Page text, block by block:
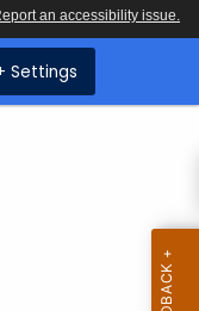
Settings